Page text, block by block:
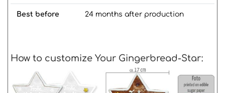
Best before 24 months after production
How to customize Your Gingerbread-Star: